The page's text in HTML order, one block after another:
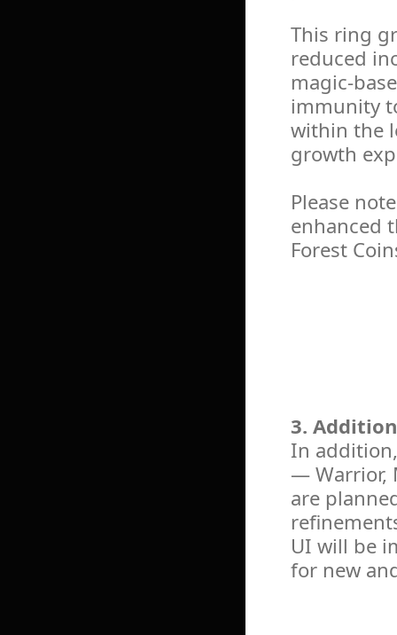
This ring
reduced
magic-
immunity
within the
growth
Please
enhanced
Forest
3.
In
— Warrior,
are
UI will be
for new